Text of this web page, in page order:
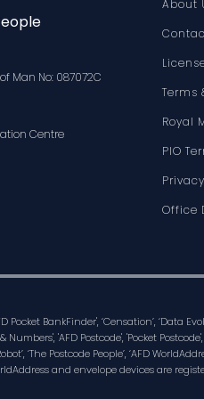
Man No: 087072C
Centre
About
Terms
Royal
PIO
Office
Pocket BankFinder', ‘Censation’, ‘Data
Numbers', 'AFD Postcode', 'Pocket
‘The Postcode People’, ‘AFD
and envelope devices are